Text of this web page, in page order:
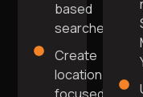
based
searches.
Create
location-